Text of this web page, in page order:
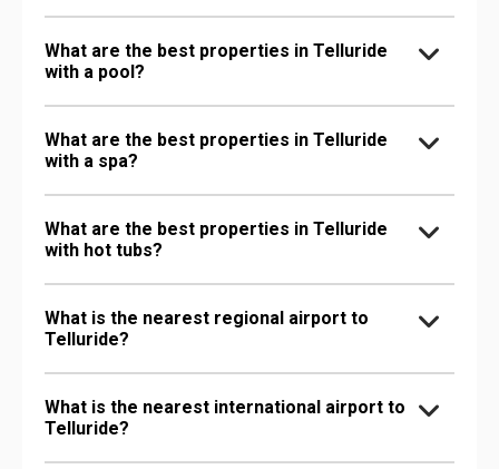
What are the best properties in Telluride
with a pool?
What are the best properties in Telluride
with a spa?
What are the best properties in Telluride
with hot tubs?
What is the nearest regional airport to
Telluride?
What is the nearest international airport to
Telluride?